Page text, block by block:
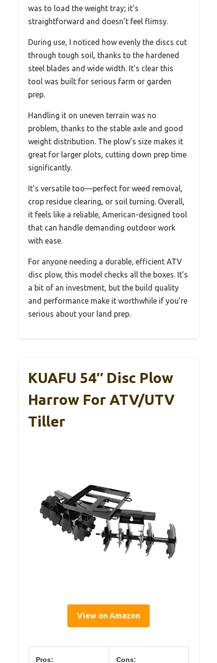
was to load the weight tray; it’s
straightforward and doesn’t feel flimsy.
During use, I noticed how evenly the discs cut
through tough soil, thanks to the hardened
steel blades and wide width. It’s clear this
tool was built for serious farm or garden
prep.
Handling it on uneven terrain was no
problem, thanks to the stable axle and good
weight distribution. The plow’s size makes it
great for larger plots, cutting down prep time
significantly.
It’s versatile too—perfect for weed removal,
crop residue clearing, or soil turning. Overall,
it feels like a reliable, American-designed tool
that can handle demanding outdoor work
with ease.
For anyone needing a durable, efficient ATV
disc plow, this model checks all the boxes. It’s
a bit of an investment, but the build quality
and performance make it worthwhile if you’re
serious about your land prep.
KUAFU 54″ Disc Plow
Harrow For ATV/UTV
Tiller
View on Amazon
Pros: Cons: